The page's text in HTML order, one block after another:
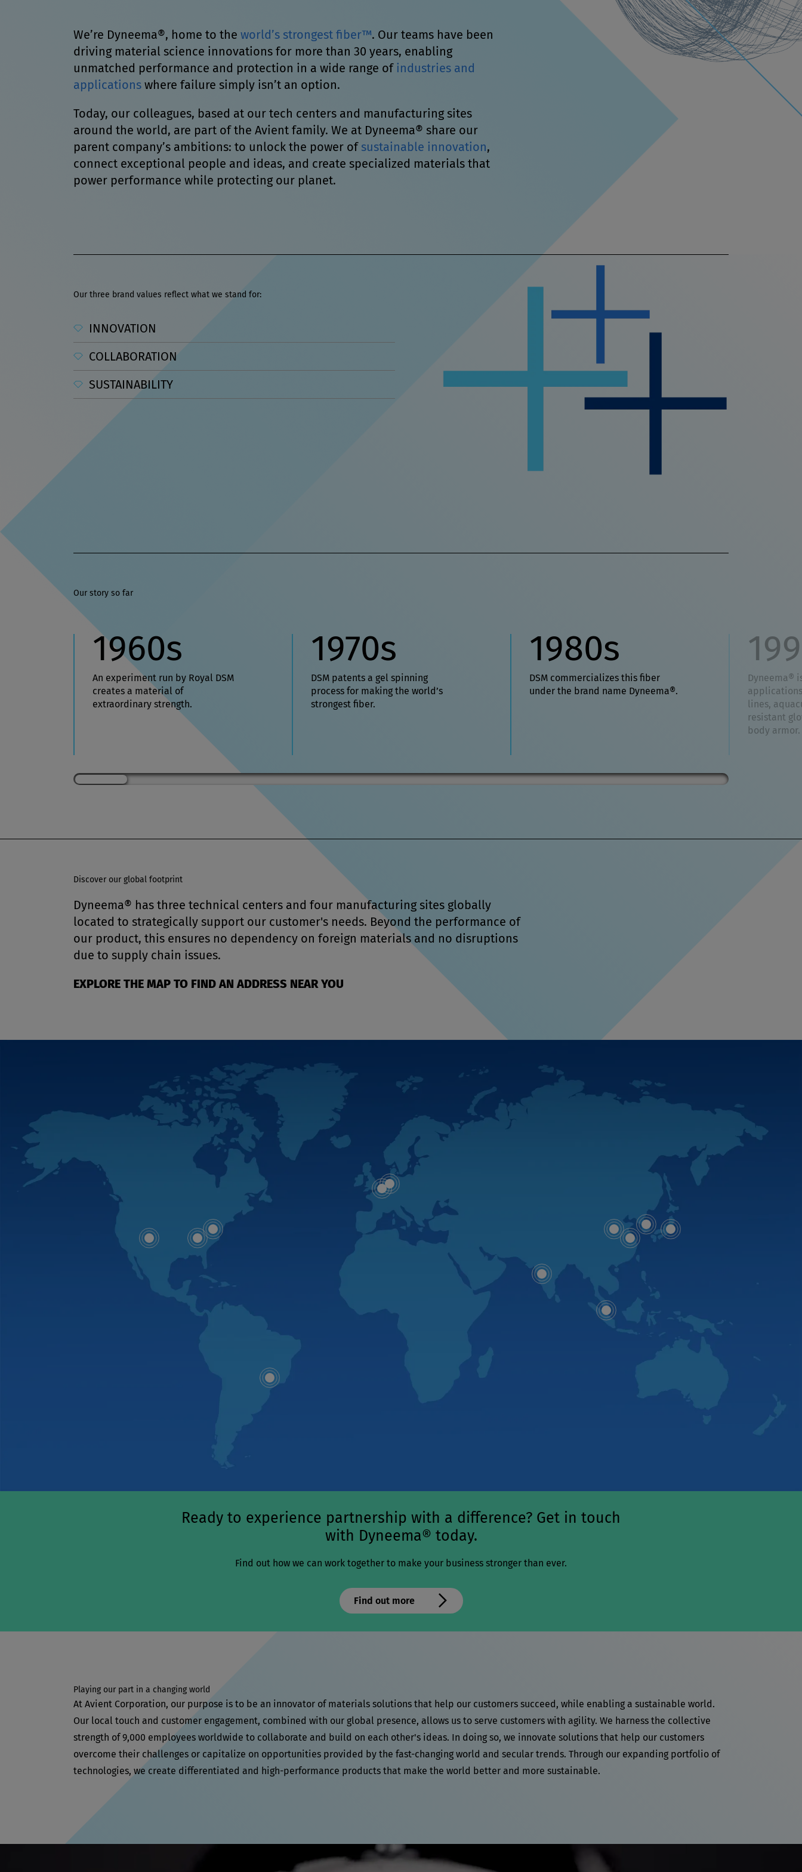
We’re Dyneema®, home to the world’s strongest fiber™. Our teams have been
driving material science innovations for more than 30 years, enabling
unmatched performance and protection in a wide range of industries and
applications where failure simply isn’t an option.
Today, our colleagues, based at our tech centers and manufacturing sites
around the world, are part of the Avient family. We at Dyneema® share our
parent company’s ambitions: to unlock the power of sustainable innovation,
connect exceptional people and ideas, and create specialized materials that
power performance while protecting our planet.
Our three brand values reflect what we stand for:
INNOVATION
COLLABORATION
SUSTAINABILITY
Our story so far
1960s
An experiment run by Royal DSM
creates a material of
extraordinary strength.
1970s
DSM patents a gel spinning
process for making the world’s
strongest fiber.
1980s
DSM commercializes this fiber
under the brand name Dyneema®.
Dyneema®
lines,
resistant
body armor.
Discover our global footprint
Dyneema® has three technical centers and four manufacturing sites globally
located to strategically support our customer's needs. Beyond the performance of
our product, this ensures no dependency on foreign materials and no disruptions
due to supply chain issues.
EXPLORE THE MAP TO FIND AN ADDRESS NEAR YOU
Map
dot
Map
Map
Map
dot
Map
Map
Map
dot Map
Map
dot
Map
Map
Map
Ready to experience partnership with a difference? Get in touch
with Dyneema® today.
Find out how we can work together to make your business stronger than ever.
Find out more
Playing our part in a changing world
At Avient Corporation, our purpose is to be an innovator of materials solutions that help our customers succeed, while enabling a sustainable world.
Our local touch and customer engagement, combined with our global presence, allows us to serve customers with agility. We harness the collective
strength of 9,000 employees worldwide to collaborate and build on each other's ideas. In doing so, we innovate solutions that help our customers
overcome their challenges or capitalize on opportunities provided by the fast-changing world and secular trends. Through our expanding portfolio of
technologies, we create differentiated and high-performance products that make the world better and more sustainable.